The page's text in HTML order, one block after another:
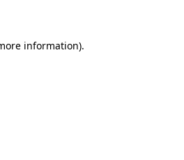
information).